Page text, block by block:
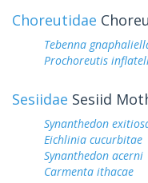
Choreutidae
Tebenna
Prochoreutis
Sesiidae Sesiid
Synanthedon
Eichlinia cucurbitae
Synanthedon acerni
Carmenta ithacae